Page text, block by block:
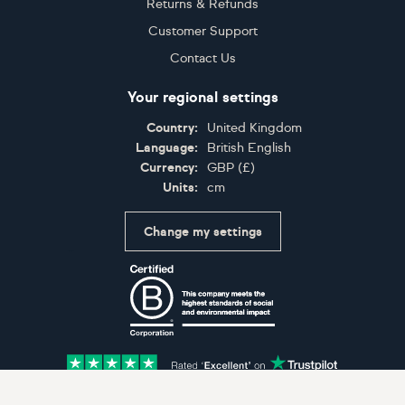
Returns & Refunds
Customer Support
Contact Us
Your regional settings
Country:
United Kingdom
Language:
British English
Currency:
GBP (£)
Units:
cm
Change my settings